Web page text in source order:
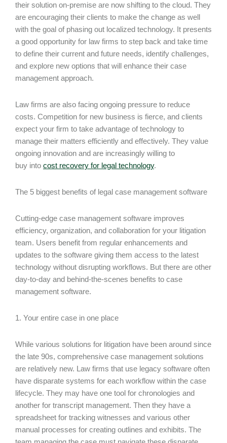
their solution on-premise are now shifting to the cloud. They
are encouraging their clients to make the change as well
with the goal of phasing out localized technology. It presents
a good opportunity for law firms to step back and take time
to define their current and future needs, identify challenges,
and explore new options that will enhance their case
management approach.
Law firms are also facing ongoing pressure to reduce
costs. Competition for new business is fierce, and clients
expect your firm to take advantage of technology to
manage their matters efficiently and effectively. They value
ongoing innovation and are increasingly willing to
buy into cost recovery for legal technology.
The 5 biggest benefits of legal case management software
Cutting-edge case management software improves
efficiency, organization, and collaboration for your litigation
team. Users benefit from regular enhancements and
updates to the software giving them access to the latest
technology without disrupting workflows. But there are other
day-to-day and behind-the-scenes benefits to case
management software.
1. Your entire case in one place
While various solutions for litigation have been around since
the late 90s, comprehensive case management solutions
are relatively new. Law firms that use legacy software often
have disparate systems for each workflow within the case
lifecycle. They may have one tool for chronologies and
another for transcript management. Then they have a
spreadsheet for tracking witnesses and various other
manual processes for creating outlines and exhibits. The